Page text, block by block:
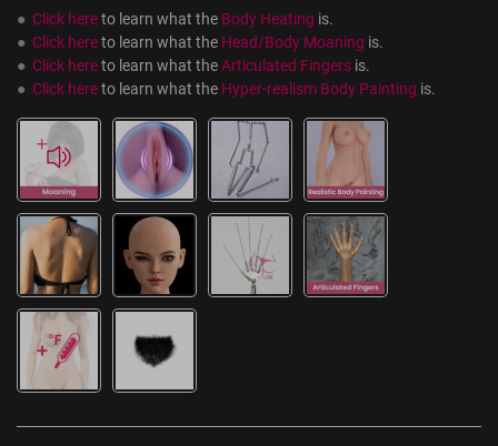
● Click here to learn what the Body Heating is.
● Click here to learn what the Head/Body Moaning is.
● Click here to learn what the Articulated Fingers is.
● Click here to learn what the Hyper-realism Body Painting is.